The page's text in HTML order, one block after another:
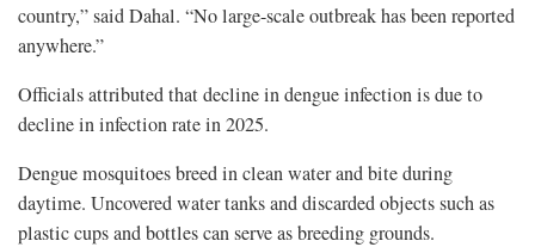
country,” said Dahal. “No large-scale outbreak has been reported
anywhere.”
Officials attributed that decline in dengue infection is due to
decline in infection rate in 2025.
Dengue mosquitoes breed in clean water and bite during
daytime. Uncovered water tanks and discarded objects such as
plastic cups and bottles can serve as breeding grounds.